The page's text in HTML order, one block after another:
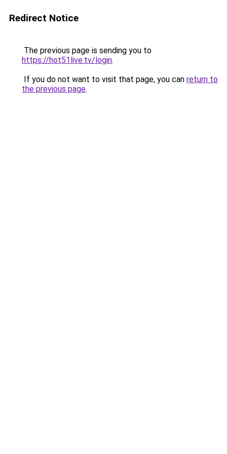
Redirect Notice
The previous page is sending you to
https://hot51live.tv/login.
If you do not want to visit that page, you can return to
the previous page.